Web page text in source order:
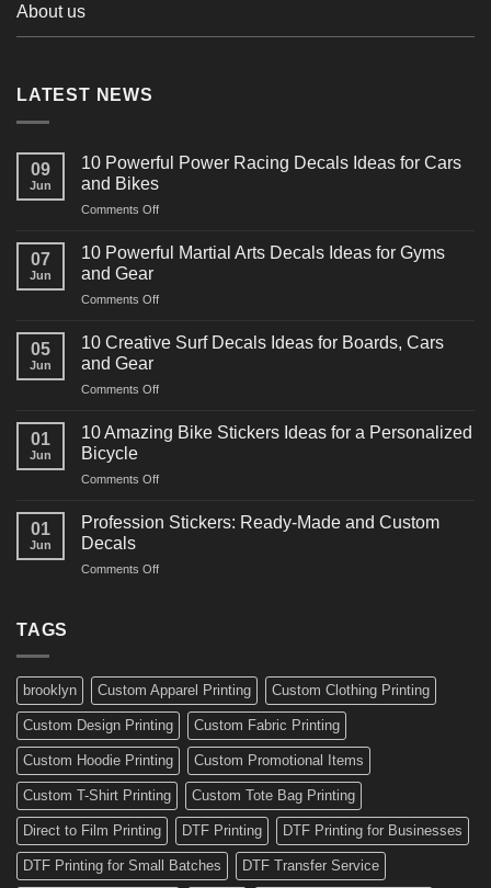
About us
LATEST NEWS
09
Jun
10 Powerful Power Racing Decals Ideas for Cars
and Bikes
Comments Offon
Powerful
Decals
for
07
Jun
10 Powerful Martial Arts Decals Ideas for Gyms
and Gear
Comments Offon
Powerful
Decals
for
05
Jun
10 Creative Surf Decals Ideas for Boards, Cars
and Gear
Comments Offon
Creative
Surf
Ideas
Boards,
01
Jun
10 Amazing Bike Stickers Ideas for a Personalized
Bicycle
Comments Offon
Amazing
Ideas
01
Jun
Profession Stickers: Ready-Made and Custom
Decals
Comments Offon
Custom
Decals
TAGS
brooklyn Custom Apparel Printing Custom Clothing Printing
Custom Design Printing Custom Fabric Printing
Custom Hoodie Printing Custom Promotional Items
Custom T-Shirt Printing Custom Tote Bag Printing
Direct to Film Printing DTF Printing DTF Printing for Businesses
DTF Printing for Small Batches DTF Transfer Service